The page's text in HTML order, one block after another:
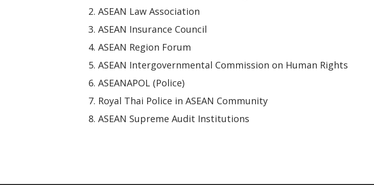
ASEAN Law Association
ASEAN Insurance Council
ASEAN Region Forum
ASEAN Intergovernmental Commission on Human Rights
ASEANAPOL (Police)
Royal Thai Police in ASEAN Community
ASEAN Supreme Audit Institutions